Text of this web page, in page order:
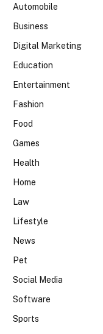
Automobile
Business
Digital Marketing
Education
Entertainment
Fashion
Food
Games
Health
Home
Law
Lifestyle
News
Pet
Social Media
Software
Sports